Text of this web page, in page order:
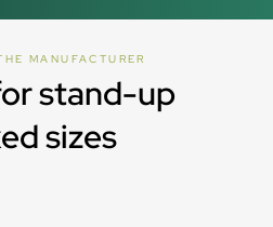
MANUFACTURER
stand-up
sizes